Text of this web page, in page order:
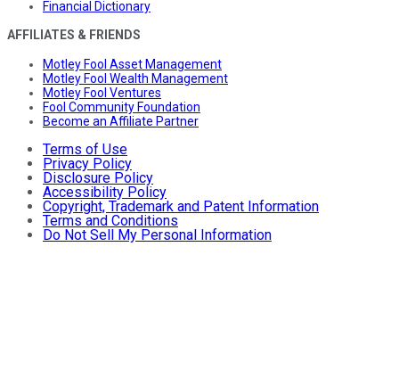
Financial Dictionary
AFFILIATES & FRIENDS
Motley Fool Asset Management
Motley Fool Wealth Management
Motley Fool Ventures
Fool Community Foundation
Become an Affiliate Partner
Terms of Use
Privacy Policy
Disclosure Policy
Accessibility Policy
Copyright, Trademark and Patent Information
Terms and Conditions
Do Not Sell My Personal Information